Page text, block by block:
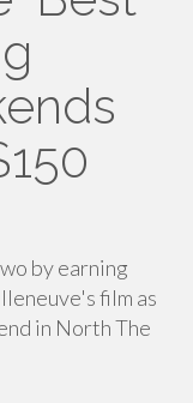
by earning
film as
in North The